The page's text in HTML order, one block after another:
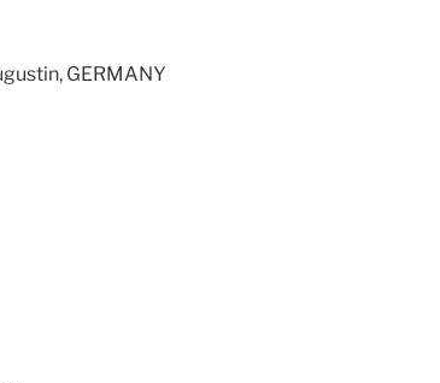
GERMANY